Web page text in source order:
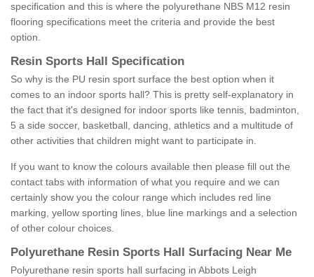
specification and this is where the polyurethane NBS M12 resin
flooring specifications meet the criteria and provide the best
option.
Resin Sports Hall Specification
So why is the PU resin sport surface the best option when it
comes to an indoor sports hall? This is pretty self-explanatory in
the fact that it's designed for indoor sports like tennis, badminton,
5 a side soccer, basketball, dancing, athletics and a multitude of
other activities that children might want to participate in.
If you want to know the colours available then please fill out the
contact tabs with information of what you require and we can
certainly show you the colour range which includes red line
marking, yellow sporting lines, blue line markings and a selection
of other colour choices.
Polyurethane Resin Sports Hall Surfacing Near Me
Polyurethane resin sports hall surfacing in Abbots Leigh